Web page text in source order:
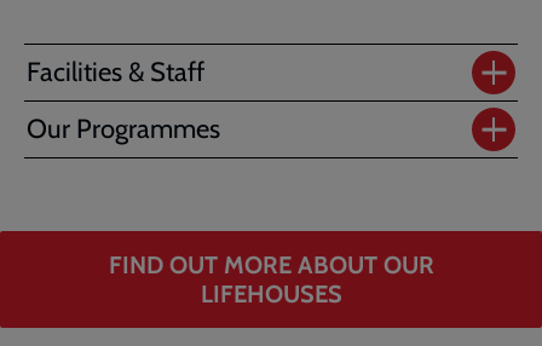
Facilities & Staff
Our Programmes
FIND OUT MORE ABOUT OUR
LIFEHOUSES